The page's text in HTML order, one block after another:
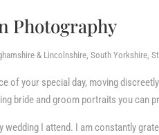
Photography
& Lincolnshire, South Yorkshire,
of your special day, moving
bride and groom portraits you can
wedding I attend. I am constantly